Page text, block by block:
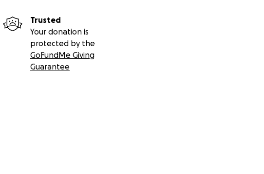
Trusted
Your donation is
protected by the
GoFundMe Giving
Guarantee